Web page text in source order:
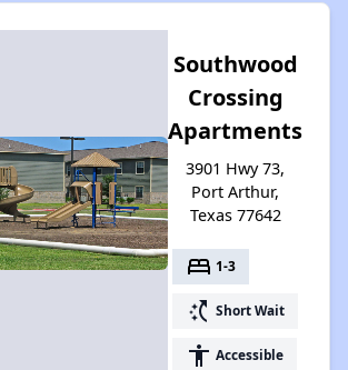
Southwood
Crossing
Apartments
3901 Hwy 73,
Port Arthur,
Texas 77642
bed 1-3
switch_access_shortcut Short Wait
accessibility Accessible